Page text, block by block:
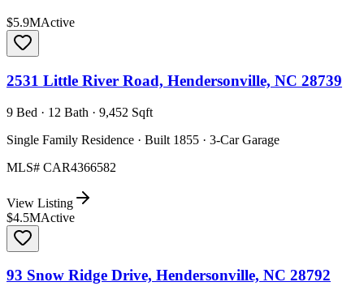
$5.9MActive
2531 Little River Road, Hendersonville, NC 28739
9 Bed · 12 Bath · 9,452 Sqft
Single Family Residence · Built 1855 · 3-Car Garage
MLS# CAR4366582
View Listing
$4.5MActive
93 Snow Ridge Drive, Hendersonville, NC 28792